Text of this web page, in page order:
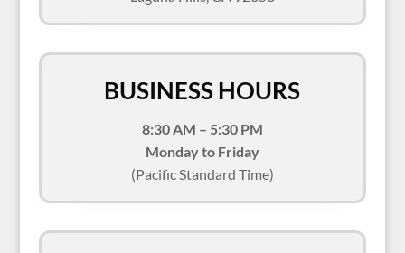
BUSINESS HOURS
8:30 AM – 5:30 PM
Monday to Friday
(Pacific Standard Time)